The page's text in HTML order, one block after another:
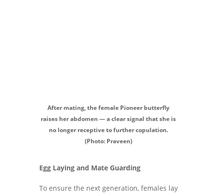
After mating, the female Pioneer butterfly
raises her abdomen — a clear signal that she is
no longer receptive to further copulation.
(Photo: Praveen)
Egg Laying and Mate Guarding
To ensure the next generation, females lay